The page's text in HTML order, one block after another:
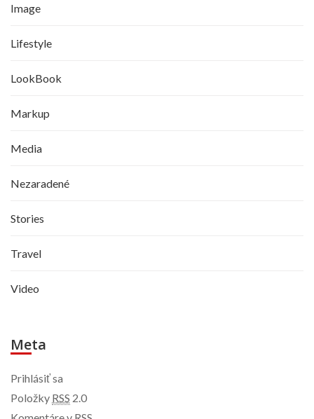
Image
Lifestyle
LookBook
Markup
Media
Nezaradené
Stories
Travel
Video
Meta
Prihlásiť sa
Položky RSS 2.0